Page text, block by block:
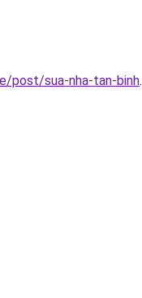
post/sua-nha-tan-binh.